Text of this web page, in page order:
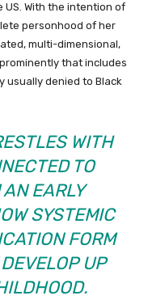
US. With the intention of
personhood of her
multi-dimensional,
that includes
usually denied to Black
WITH
TO
EARLY
SYSTEMIC
FORM
UP